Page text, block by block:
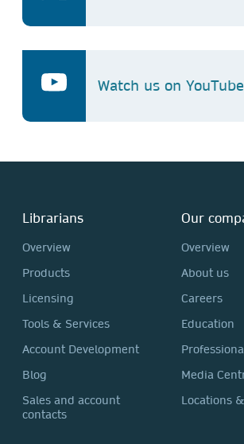
Watch us on YouTube
Librarians
Overview
Products
Licensing
Tools & Services
Account Development
Blog
Sales and account
contacts
Our
Overview
About us
Careers
Education
Media
Locations